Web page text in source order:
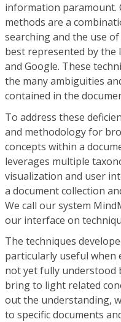
information paramount.
methods are a
searching and the use
best represented by the
and Google. These
the many ambiguities
contained in the
To address these
and methodology for
concepts within a
leverages multiple
visualization and user
a document collection
We call our system
our interface on
The techniques
particularly useful when
not yet fully understood
bring to light related
out the understanding,
to specific documents